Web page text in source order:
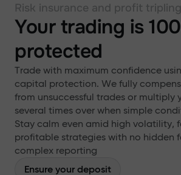
Risk insurance and profit
Your trading is
protected
Trade with maximum confidence
capital protection. We fully
from unsuccessful trades or multiply
several times over when simple
Stay calm even amid high volatility,
profitable strategies with no hidden
complex reporting
Ensure your deposit